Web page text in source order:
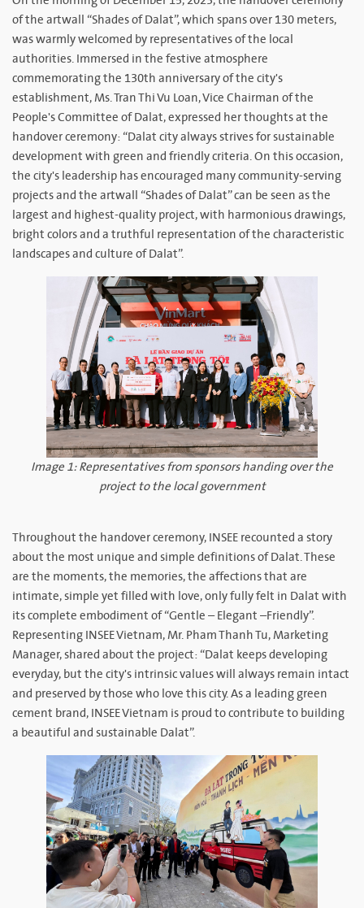
of the artwall “Shades of Dalat”, which spans over 130 meters,
was warmly welcomed by representatives of the local
authorities. Immersed in the festive atmosphere
commemorating the 130th anniversary of the city's
establishment, Ms. Tran Thi Vu Loan, Vice Chairman of the
People's Committee of Dalat, expressed her thoughts at the
handover ceremony: “Dalat city always strives for sustainable
development with green and friendly criteria. On this occasion,
the city's leadership has encouraged many community-serving
projects and the artwall “Shades of Dalat” can be seen as the
largest and highest-quality project, with harmonious drawings,
bright colors and a truthful representation of the characteristic
landscapes and culture of Dalat”.
Image 1: Representatives from sponsors handing over the
project to the local government
Throughout the handover ceremony, INSEE recounted a story
about the most unique and simple definitions of Dalat. These
are the moments, the memories, the affections that are
intimate, simple yet filled with love, only fully felt in Dalat with
its complete embodiment of “Gentle – Elegant –Friendly”.
Representing INSEE Vietnam, Mr. Pham Thanh Tu, Marketing
Manager, shared about the project: “Dalat keeps developing
everyday, but the city's intrinsic values will always remain intact
and preserved by those who love this city. As a leading green
cement brand, INSEE Vietnam is proud to contribute to building
a beautiful and sustainable Dalat”.